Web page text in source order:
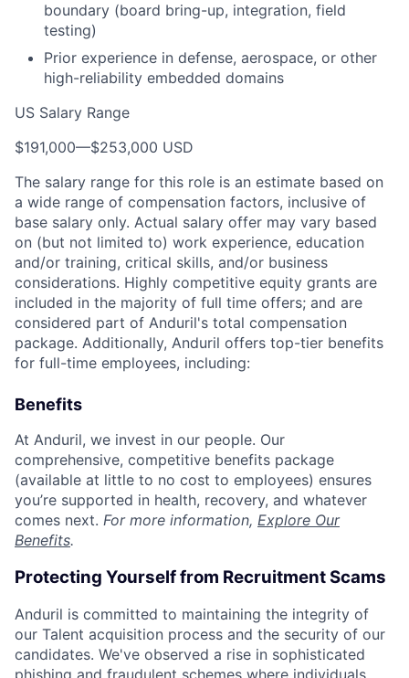
boundary (board bring-up, integration, field
testing)
Prior experience in defense, aerospace, or other
high-reliability embedded domains
US Salary Range
$191,000—$253,000 USD
The salary range for this role is an estimate based on
a wide range of compensation factors, inclusive of
base salary only. Actual salary offer may vary based
on (but not limited to) work experience, education
and/or training, critical skills, and/or business
considerations. Highly competitive equity grants are
included in the majority of full time offers; and are
considered part of Anduril's total compensation
package. Additionally, Anduril offers top-tier benefits
for full-time employees, including:
Benefits
At Anduril, we invest in our people. Our
comprehensive, competitive benefits package
(available at little to no cost to employees) ensures
you’re supported in health, recovery, and whatever
comes next. For more information, Explore Our
Benefits.
Protecting Yourself from Recruitment Scams
Anduril is committed to maintaining the integrity of
our Talent acquisition process and the security of our
candidates. We've observed a rise in sophisticated